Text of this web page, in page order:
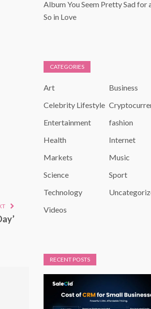
Album You Seem Pretty Sad for
So in Love
CATEGORIES
Art
Business
Celebrity Lifestyle
Entertainment
fashion
Health
Internet
Markets
Music
Science
Sport
Technology
Videos
RECENT POSTS